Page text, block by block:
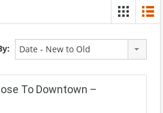
Date - New to Old
To Downtown –